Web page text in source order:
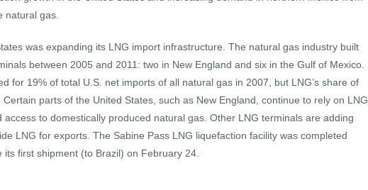
natural gas.
was expanding its LNG import infrastructure. The natural gas industry built
between 2005 and 2011: two in New England and six in the Gulf of Mexico.
for 19% of total U.S. net imports of all natural gas in 2007, but LNG’s share of
parts of the United States, such as New England, continue to rely on LNG
access to domestically produced natural gas. Other LNG terminals are adding
LNG for exports. The Sabine Pass LNG liquefaction facility was completed
first shipment (to Brazil) on February 24.